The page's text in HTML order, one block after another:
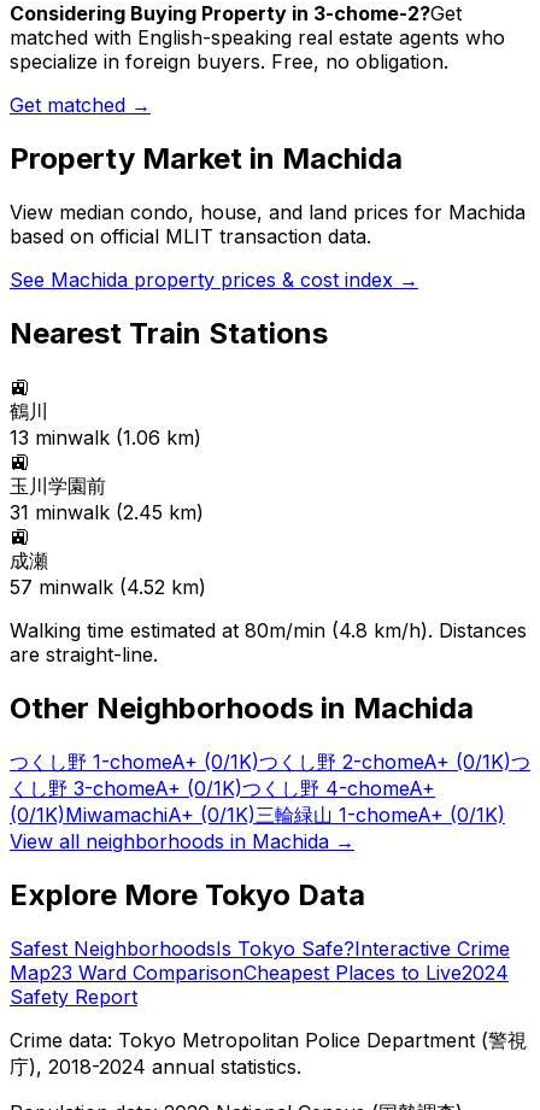
Considering Buying Property in 3-chome-2?Get
matched with English-speaking real estate agents who
specialize in foreign buyers. Free, no obligation.
Get matched →
Property Market in Machida
View median condo, house, and land prices for Machida
based on official MLIT transaction data.
See Machida property prices & cost index →
Nearest Train Stations
🚉
鶴川
13 minwalk (1.06 km)
🚉
玉川学園前
31 minwalk (2.45 km)
🚉
成瀬
57 minwalk (4.52 km)
Walking time estimated at 80m/min (4.8 km/h). Distances
are straight-line.
Other Neighborhoods in Machida
つくし野 1-chomeA+ (0/1K)つくし野 2-chomeA+ (0/1K)つ
くし野 3-chomeA+ (0/1K)つくし野 4-chomeA+
(0/1K)MiwamachiA+ (0/1K)三輪緑山 1-chomeA+ (0/1K)
View all neighborhoods in Machida →
Explore More Tokyo Data
Safest NeighborhoodsIs Tokyo Safe?Interactive Crime
Map23 Ward ComparisonCheapest Places to Live2024
Safety Report
Crime data: Tokyo Metropolitan Police Department (警視
庁), 2018-2024 annual statistics.